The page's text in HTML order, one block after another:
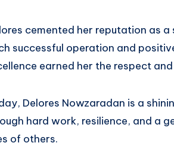
cemented her reputation as
successful operation and
earned her the respect
Delores Nowzaradan is a
hard work, resilience, and a
of others.